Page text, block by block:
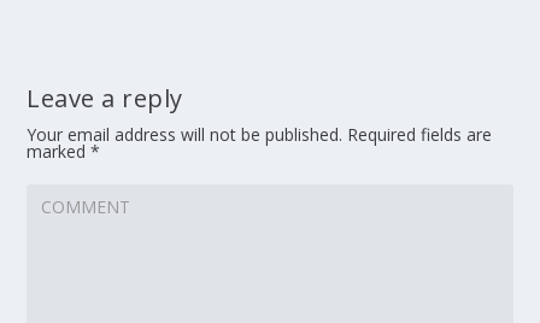
Leave a reply
Your email address will not be published. Required fields are
marked*